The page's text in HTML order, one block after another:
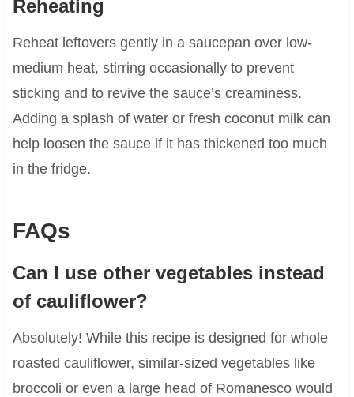
Reheating
Reheat leftovers gently in a saucepan over low-
medium heat, stirring occasionally to prevent
sticking and to revive the sauce’s creaminess.
Adding a splash of water or fresh coconut milk can
help loosen the sauce if it has thickened too much
in the fridge.
FAQs
Can I use other vegetables instead
of cauliflower?
Absolutely! While this recipe is designed for whole
roasted cauliflower, similar-sized vegetables like
broccoli or even a large head of Romanesco would